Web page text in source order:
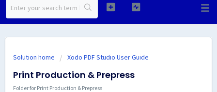
Solution home Xodo PDF Studio User Guide
Print Production & Prepress
Folder for Print Production & Prepress